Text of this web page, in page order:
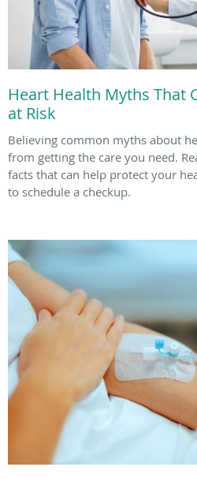
Heart Health Myths That
at Risk
Believing common myths about
from getting the care you need.
facts that can help protect your
to schedule a checkup.